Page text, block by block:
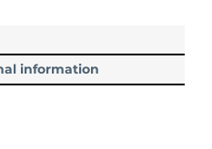
information